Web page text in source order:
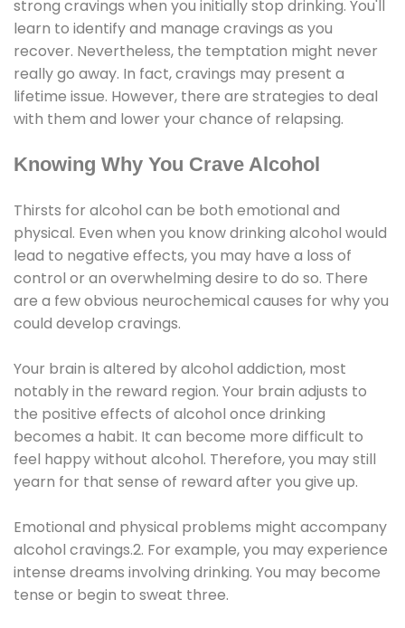
strong cravings when you initially stop drinking. You'll
learn to identify and manage cravings as you
recover. Nevertheless, the temptation might never
really go away. In fact, cravings may present a
lifetime issue. However, there are strategies to deal
with them and lower your chance of relapsing.
Knowing Why You Crave Alcohol
Thirsts for alcohol can be both emotional and
physical. Even when you know drinking alcohol would
lead to negative effects, you may have a loss of
control or an overwhelming desire to do so. There
are a few obvious neurochemical causes for why you
could develop cravings.
Your brain is altered by alcohol addiction, most
notably in the reward region. Your brain adjusts to
the positive effects of alcohol once drinking
becomes a habit. It can become more difficult to
feel happy without alcohol. Therefore, you may still
yearn for that sense of reward after you give up.
Emotional and physical problems might accompany
alcohol cravings.2. For example, you may experience
intense dreams involving drinking. You may become
tense or begin to sweat three.